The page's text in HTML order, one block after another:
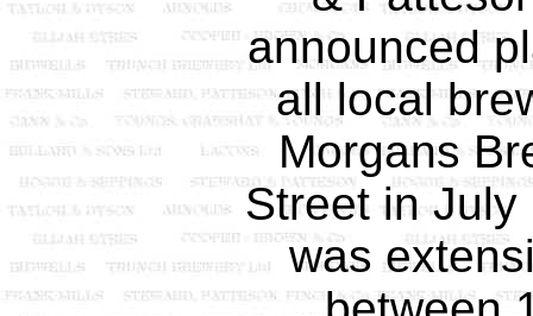
announced
all local
Morgans
Street in
was